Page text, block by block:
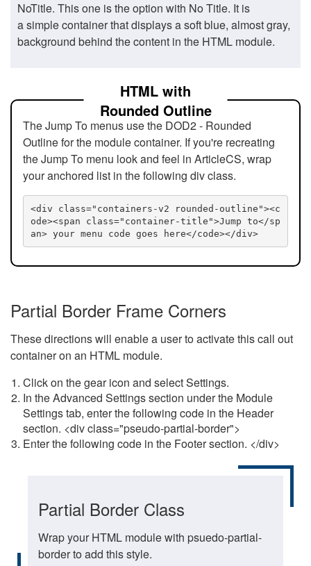
NoTitle. This one is the option with No Title. It is
a simple container that displays a soft blue, almost gray,
background behind the content in the HTML module.
HTML with
Rounded Outline
The Jump To menus use the DOD2 - Rounded
Outline for the module container. If you're recreating
the Jump To menu look and feel in ArticleCS, wrap
your anchored list in the following div class.
<div class="containers-v2 rounded-outline"><c
ode><span class="container-title">Jump to</sp
an> your menu code goes here</code></div>
Partial Border Frame Corners
These directions will enable a user to activate this call out
container on an HTML module.
Click on the gear icon and select Settings.
In the Advanced Settings section under the Module
Settings tab, enter the following code in the Header
section. <div class="pseudo-partial-border">
Enter the following code in the Footer section. </div>
Partial Border Class
Wrap your HTML module with psuedo-partial-
border to add this style.